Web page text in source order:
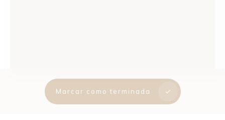
Marcar como terminada